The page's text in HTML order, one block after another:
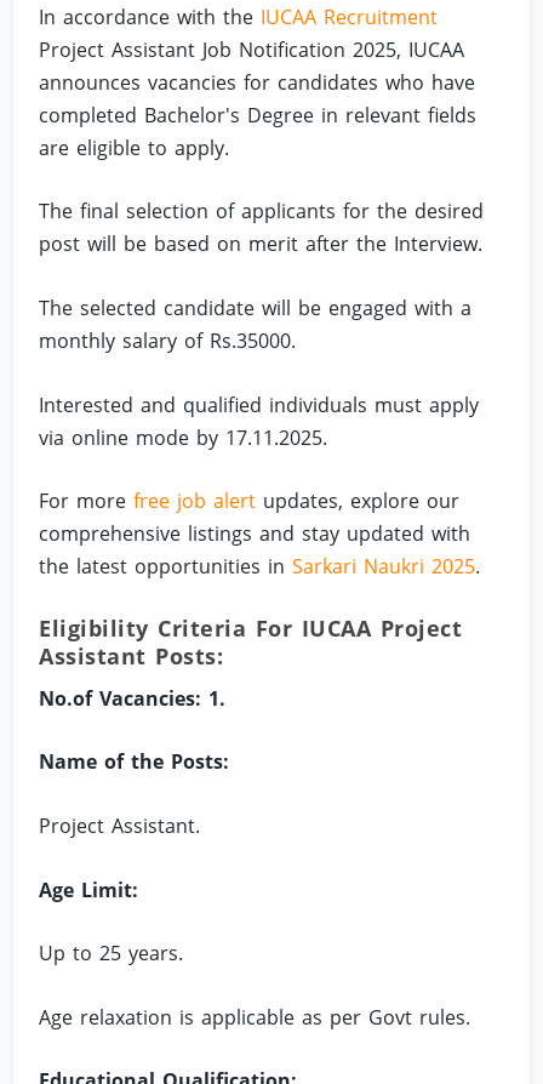
In accordance with the IUCAA Recruitment
Project Assistant Job Notification 2025, IUCAA
announces vacancies for candidates who have
completed Bachelor's Degree in relevant fields
are eligible to apply.
The final selection of applicants for the desired
post will be based on merit after the Interview.
The selected candidate will be engaged with a
monthly salary of Rs.35000.
Interested and qualified individuals must apply
via online mode by 17.11.2025.
For morefree job alert updates, explore our
comprehensive listings and stay updated with
the latest opportunities inSarkari Naukri 2025.
Eligibility Criteria For IUCAA Project
Assistant Posts:
No.of Vacancies: 1.
Name of the Posts:
Project Assistant.
Age Limit:
Up to 25 years.
Age relaxation is applicable as per Govt rules.